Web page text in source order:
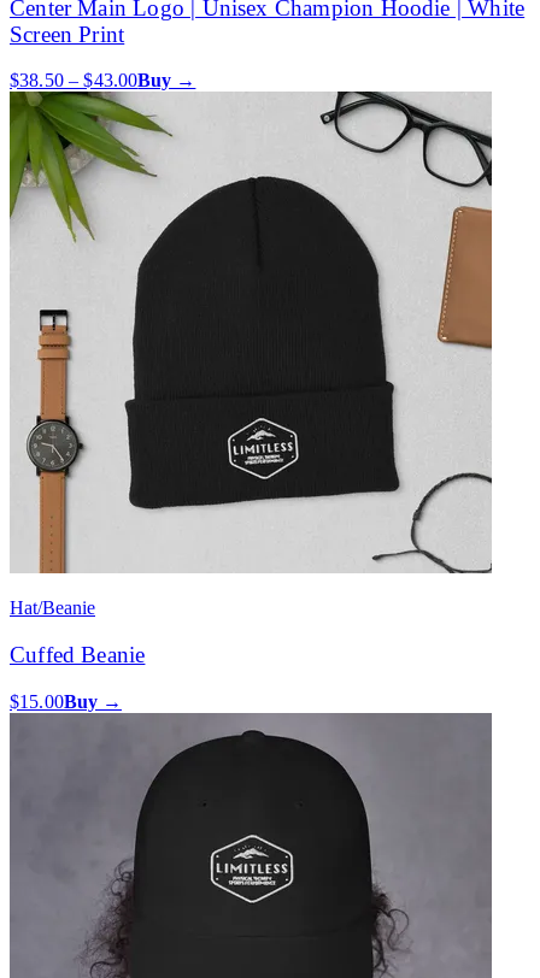
Center Main Logo | Unisex Champion Hoodie | White
Screen Print
$38.50 – $43.00Buy →
Hat/Beanie
Cuffed Beanie
$15.00Buy →